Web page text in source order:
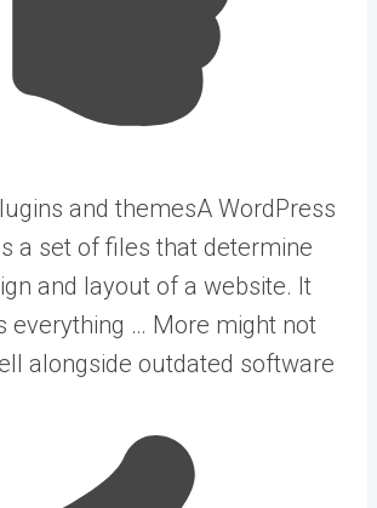
and themesA WordPress
a set of files that determine
and layout of a website. It
everything … More might not
alongside outdated software